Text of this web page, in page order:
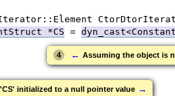
*CS =
4 ← Assuming the object is
'CS' initialized to a null pointer value →